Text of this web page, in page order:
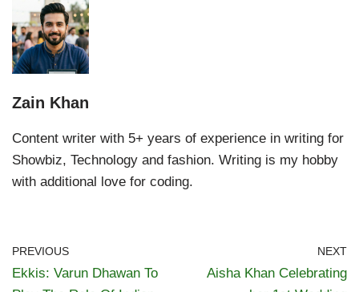
Zain Khan
Content writer with 5+ years of experience in writing for
Showbiz, Technology and fashion. Writing is my hobby
with additional love for coding.
PREVIOUS
Ekkis: Varun Dhawan To
NEXT
Aisha Khan Celebrating